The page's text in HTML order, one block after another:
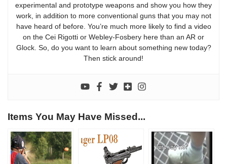
experimental and prototype weapons and show you how they
work, in addition to more conventional guns that you may not
have heard of before. You’re much more likely to find a video
on the Cei Rigotti or Webley-Fosbery here than an AR or
Glock. So, do you want to learn about something new today?
Then stick around!
Items You May Have Missed...